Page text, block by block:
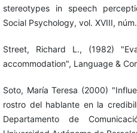
stereotypes in speech
Social Psychology, vol. XVIII, núm.
Street, Richard L., (1982)
accommodation", Language &
Soto, María Teresa (2000)
rostro del hablante en la
Departamento de